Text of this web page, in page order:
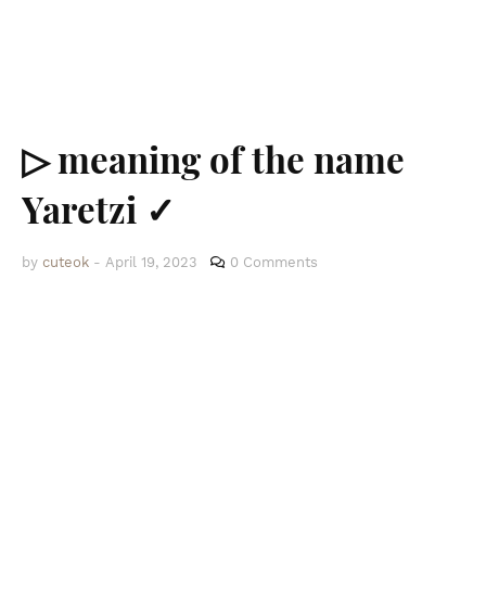
▷ meaning of the name
Yaretzi ✓
by cuteok - April 19, 2023 0 Comments